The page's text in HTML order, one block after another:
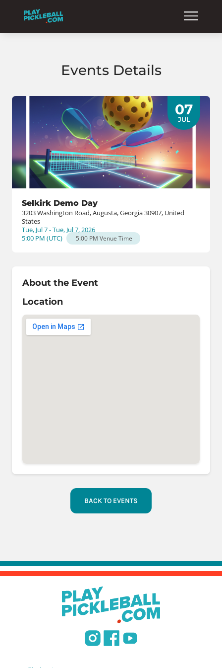
Events Details
07
JUL
Selkirk Demo Day
3203 Washington Road, Augusta, Georgia 30907, United
States
Tue, Jul 7 - Tue, Jul 7, 2026
5:00 PM (UTC) 5:00 PM Venue Time
About the Event
Location
BACK TO EVENTS